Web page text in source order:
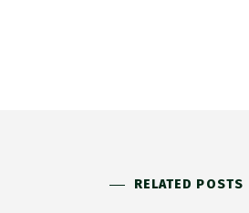
RELATED POSTS